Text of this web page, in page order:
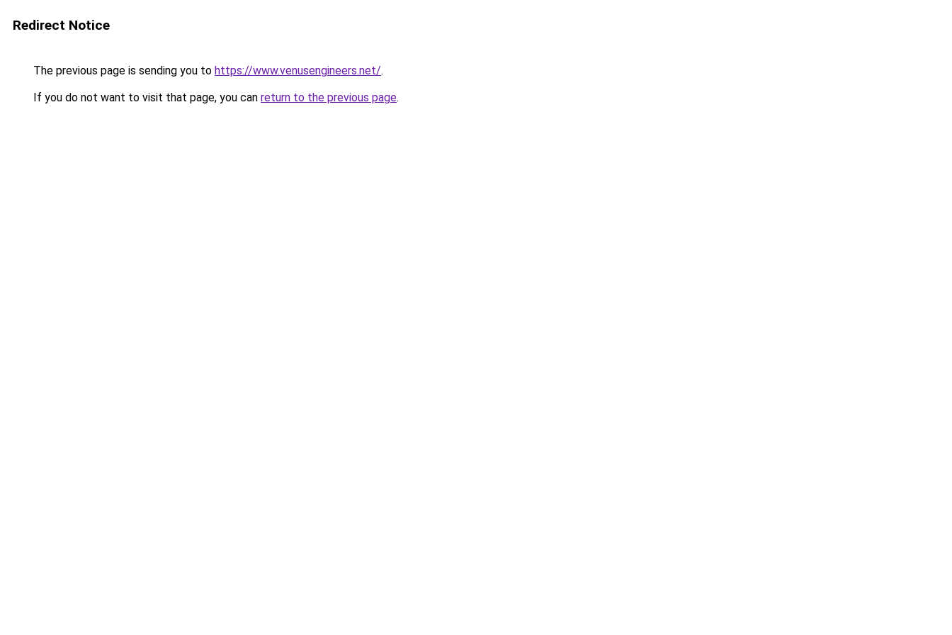
Redirect Notice
The previous page is sending you to https://www.venusengineers.net/.
If you do not want to visit that page, you can return to the previous page.